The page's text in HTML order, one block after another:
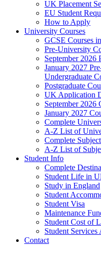
UK Placement
EU Student
How to Apply
University Courses
GCSE Courses
Pre-University
September 2026
January 2027
Undergraduate
Postgraduate
UK Application
September 2026
January 2027
Complete
A-Z List of
Complete
A-Z List of
Student Info
Complete
Student Life in
Study in England
Student
Student Visa
Maintenance
Student Cost of
Student Services
Contact